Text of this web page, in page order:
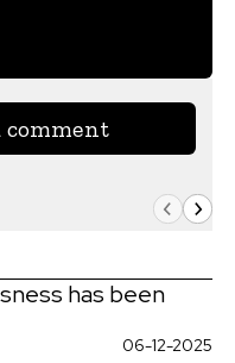
comment
has been
06-12-2025